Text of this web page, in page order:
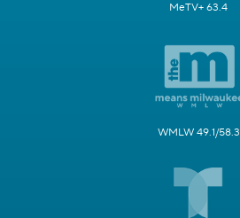
MeTV+ 63.4
WMLW 49.1/58.3